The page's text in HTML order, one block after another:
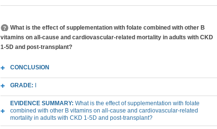
What is the effect of supplementation with folate combined with other B
vitamins on all-cause and cardiovascular-related mortality in adults with CKD
1-5D and post-transplant?
CONCLUSION
GRADE:
EVIDENCE SUMMARY: What is the effect of supplementation with folate
combined with other B vitamins on all-cause and cardiovascular-related
mortality in adults with CKD 1-5D and post-transplant?